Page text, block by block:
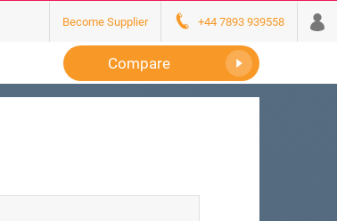
Become Supplier +44 7893 939558
Compare